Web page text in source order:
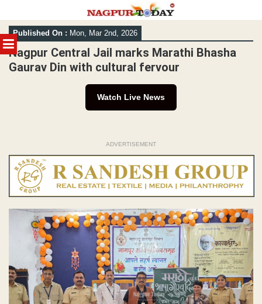
MENU
Skip
to
content
Published On : Mon, Mar 2nd, 2026
Nagpur Central Jail marks Marathi Bhasha
Gaurav Din with cultural fervour
Watch Live News
ADVERTISEMENT